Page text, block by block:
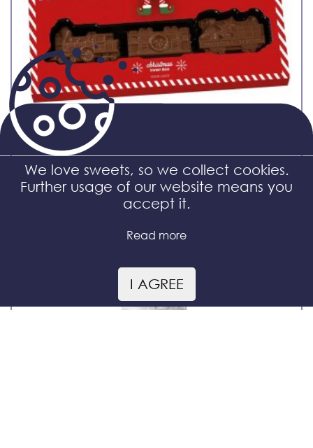
Christmas Train
We love sweets, so we collect cookies.
Further usage of our website means you
accept it.
Read more
I AGREE